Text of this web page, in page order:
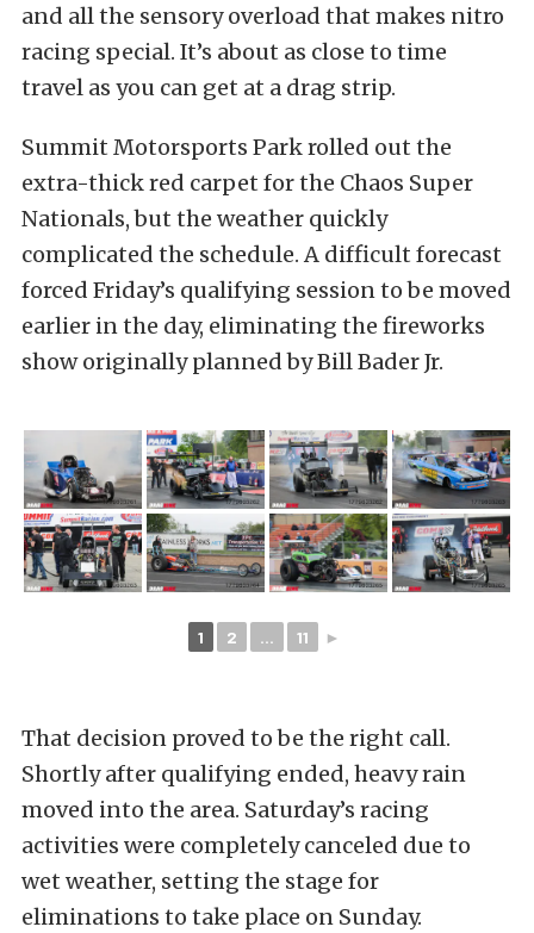
and all the sensory overload that makes nitro
racing special. It’s about as close to time
travel as you can get at a drag strip.
Summit Motorsports Park rolled out the
extra-thick red carpet for the Chaos Super
Nationals, but the weather quickly
complicated the schedule. A difficult forecast
forced Friday’s qualifying session to be moved
earlier in the day, eliminating the fireworks
show originally planned by Bill Bader Jr.
1 2 ... 11 ►
That decision proved to be the right call.
Shortly after qualifying ended, heavy rain
moved into the area. Saturday’s racing
activities were completely canceled due to
wet weather, setting the stage for
eliminations to take place on Sunday.